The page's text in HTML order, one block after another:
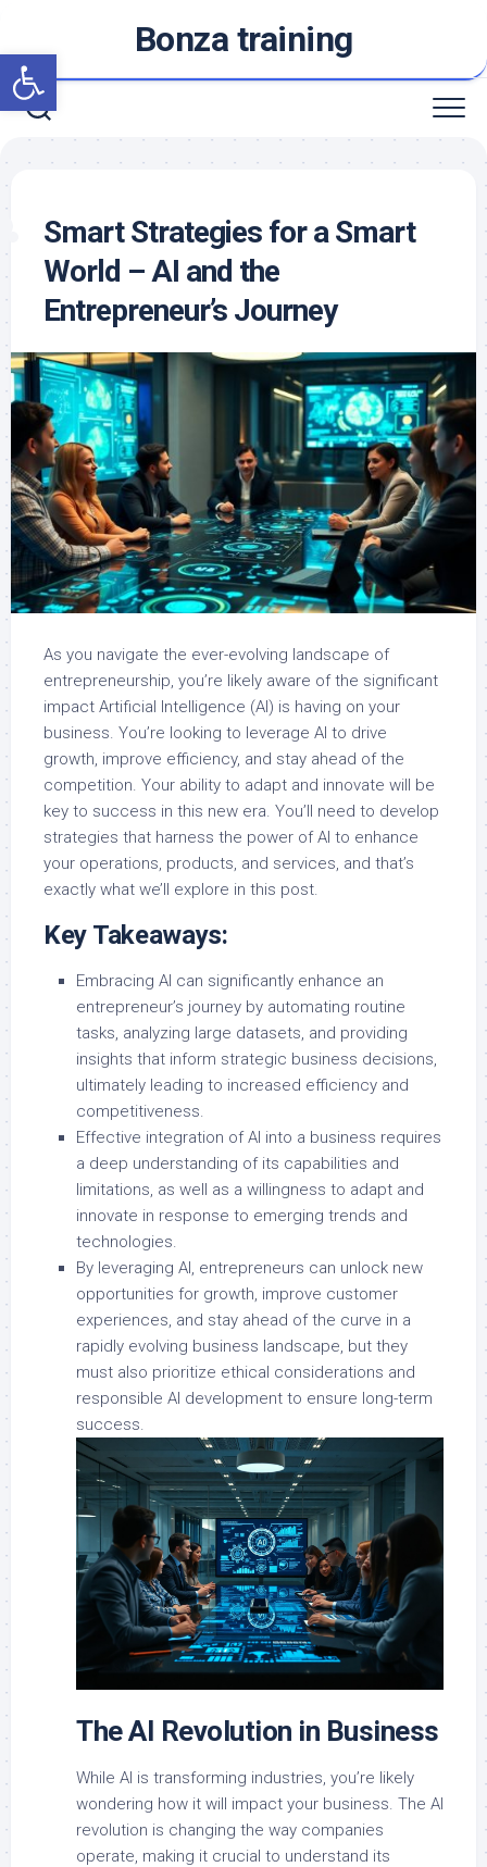
Open toolbar
content
Bonza training
Smart Strategies for a Smart
World – AI and the
Entrepreneur’s Journey
As you navigate the ever-evolving landscape of
entrepreneurship, you’re likely aware of the significant
impact Artificial Intelligence (AI) is having on your
business. You’re looking to leverage AI to drive
growth, improve efficiency, and stay ahead of the
competition. Your ability to adapt and innovate will be
key to success in this new era. You’ll need to develop
strategies that harness the power of AI to enhance
your operations, products, and services, and that’s
exactly what we’ll explore in this post.
Key Takeaways:
Embracing AI can significantly enhance an
entrepreneur’s journey by automating routine
tasks, analyzing large datasets, and providing
insights that inform strategic business decisions,
ultimately leading to increased efficiency and
competitiveness.
Effective integration of AI into a business requires
a deep understanding of its capabilities and
limitations, as well as a willingness to adapt and
innovate in response to emerging trends and
technologies.
By leveraging AI, entrepreneurs can unlock new
opportunities for growth, improve customer
experiences, and stay ahead of the curve in a
rapidly evolving business landscape, but they
must also prioritize ethical considerations and
responsible AI development to ensure long-term
success.
The AI Revolution in Business
While AI is transforming industries, you’re likely
wondering how it will impact your business. The AI
revolution is changing the way companies
operate, making it crucial to understand its